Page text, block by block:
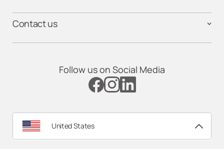
Contact us
Follow us on Social Media
United States